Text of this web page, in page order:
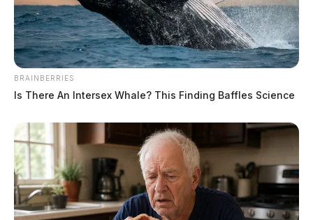
BRAINBERRIES
Is There An Intersex Whale? This Finding Baffles Science